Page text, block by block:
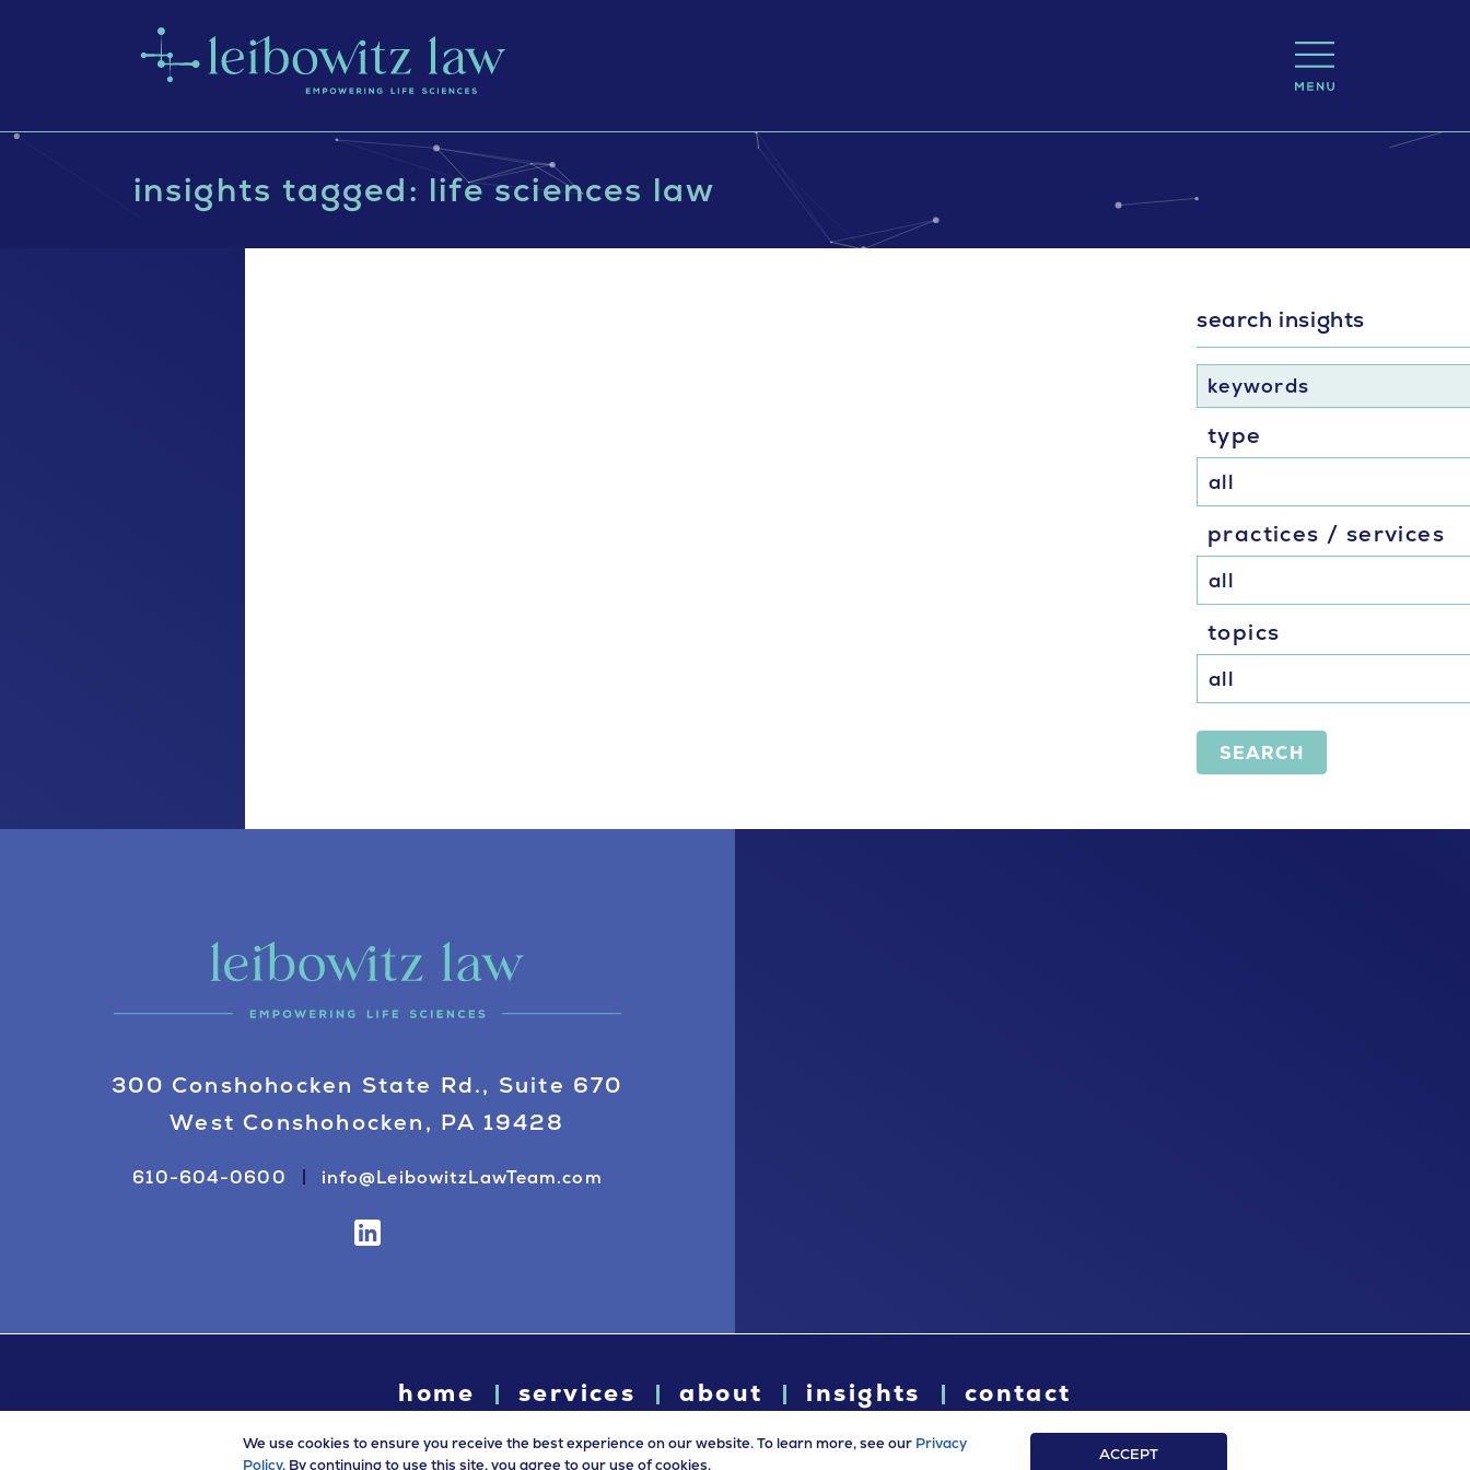
insights tagged: life sciences law
search insights
keywords
type
practices / services
topics
SEARCH
300 Conshohocken State Rd., Suite 670
West Conshohocken, PA 19428
610-604-0600 info@LeibowitzLawTeam.com
home services about insights contact
We use cookies to ensure you receive the best experience on our website. To learn more, see our Privacy
Policy. By continuing to use this site, you agree to our use of cookies.
ACCEPT